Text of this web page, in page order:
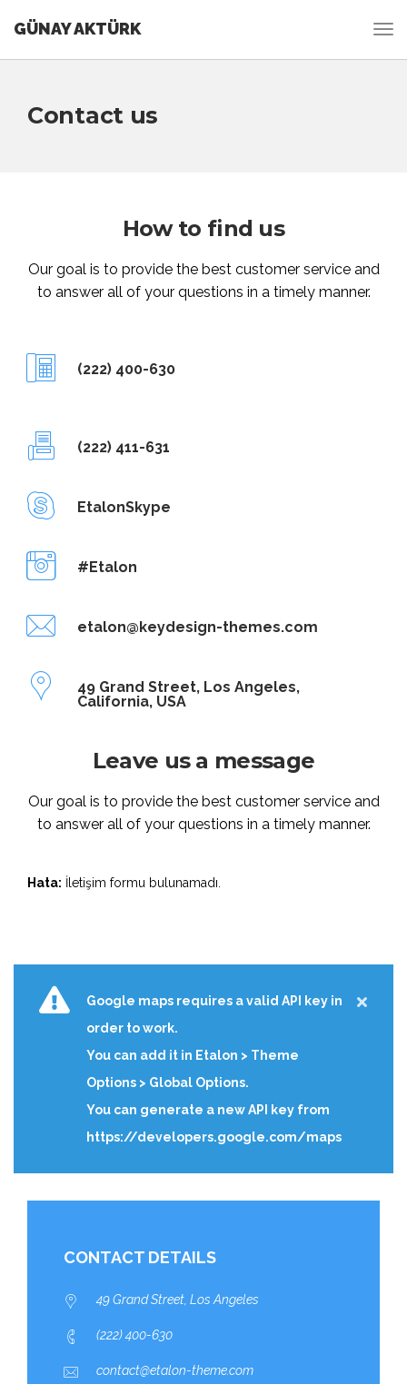
GÜNAY AKTÜRK
Contact us
How to find us
Our goal is to provide the best customer service and
to answer all of your questions in a timely manner.
(222) 400-630
(222) 411-631
EtalonSkype
#Etalon
etalon@keydesign-themes.com
49 Grand Street, Los Angeles,
California, USA
Leave us a message
Our goal is to provide the best customer service and
to answer all of your questions in a timely manner.
Hata: İletişim formu bulunamadı.
Google maps requires a valid API key in
order to work.
You can add it in Etalon > Theme
Options > Global Options.
You can generate a new API key from
https://developers.google.com/maps
CONTACT DETAILS
49 Grand Street, Los Angeles
(222) 400-630
contact@etalon-theme.com